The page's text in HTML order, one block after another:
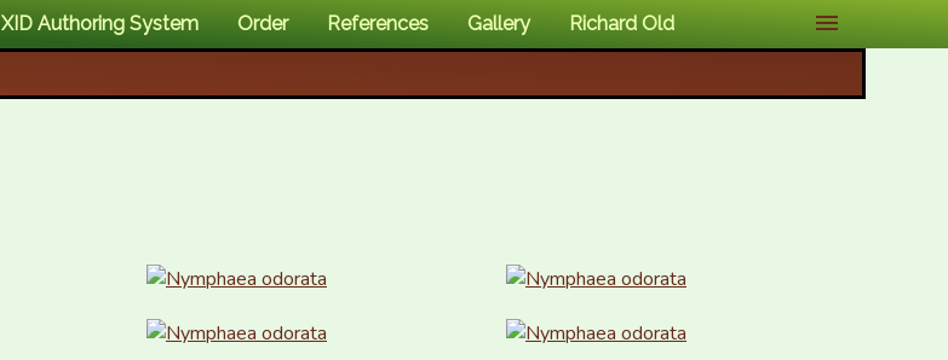
XID Authoring System Order References Gallery Richard Old